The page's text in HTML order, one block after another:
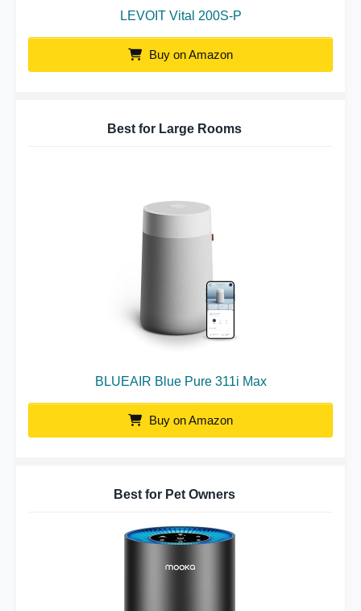
LEVOIT Vital 200S-P
Buy on Amazon
Best for Large Rooms
BLUEAIR Blue Pure 311i Max
Buy on Amazon
Best for Pet Owners